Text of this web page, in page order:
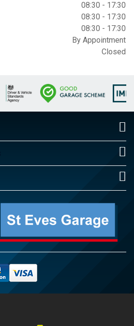
08:30 - 17:30
08:30 - 17:30
08:30 - 17:30
By Appointment
Closed